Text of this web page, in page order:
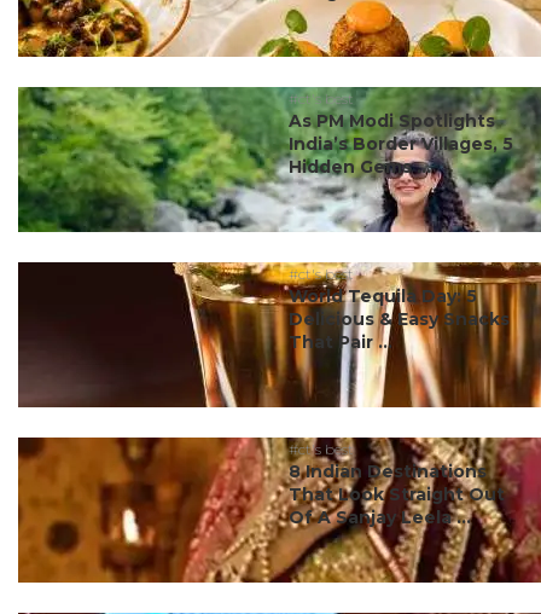
#ct's best
As PM Modi Spotlights
India’s Border Villages, 5
Hidden Gems ...
#ct's best
World Tequila Day: 5
Delicious & Easy Snacks
That Pair ...
#ct's best
8 Indian Destinations
That Look Straight Out
Of A Sanjay Leela ...